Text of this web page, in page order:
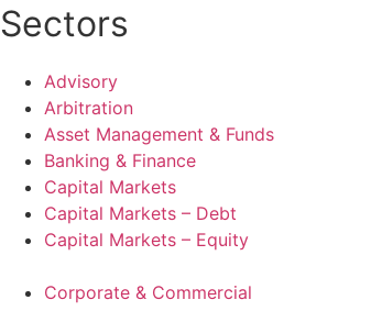
Sectors
Advisory
Arbitration
Asset Management & Funds
Banking & Finance
Capital Markets
Capital Markets – Debt
Capital Markets – Equity
Corporate & Commercial